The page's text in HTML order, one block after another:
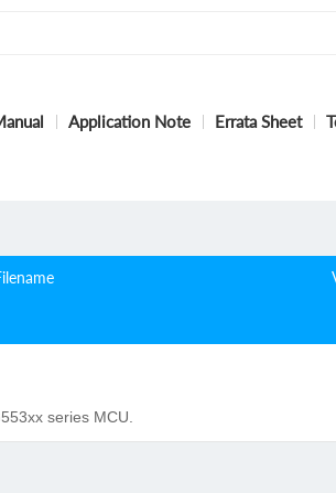
Application Note Errata Sheet
series MCU.